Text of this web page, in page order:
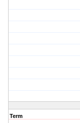
Term